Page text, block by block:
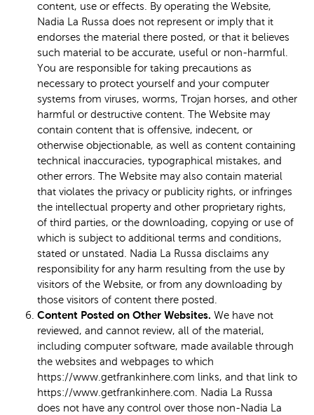
content, use or effects. By operating the Website,
Nadia La Russa does not represent or imply that it
endorses the material there posted, or that it believes
such material to be accurate, useful or non-harmful.
You are responsible for taking precautions as
necessary to protect yourself and your computer
systems from viruses, worms, Trojan horses, and other
harmful or destructive content. The Website may
contain content that is offensive, indecent, or
otherwise objectionable, as well as content containing
technical inaccuracies, typographical mistakes, and
other errors. The Website may also contain material
that violates the privacy or publicity rights, or infringes
the intellectual property and other proprietary rights,
of third parties, or the downloading, copying or use of
which is subject to additional terms and conditions,
stated or unstated. Nadia La Russa disclaims any
responsibility for any harm resulting from the use by
visitors of the Website, or from any downloading by
those visitors of content there posted.
Content Posted on Other Websites. We have not
reviewed, and cannot review, all of the material,
including computer software, made available through
the websites and webpages to which
https://www.getfrankinhere.com links, and that link to
https://www.getfrankinhere.com. Nadia La Russa
does not have any control over those non-Nadia La